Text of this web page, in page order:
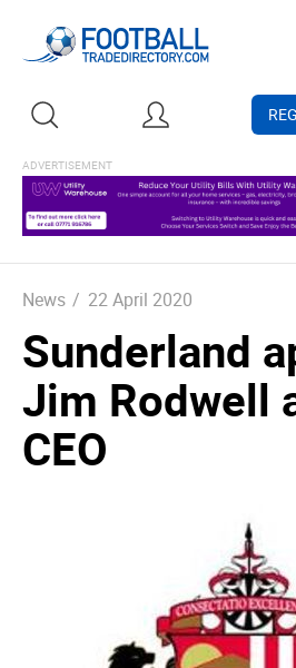
News / 22 April 2020
Sunderland
Jim Rodwell
CEO